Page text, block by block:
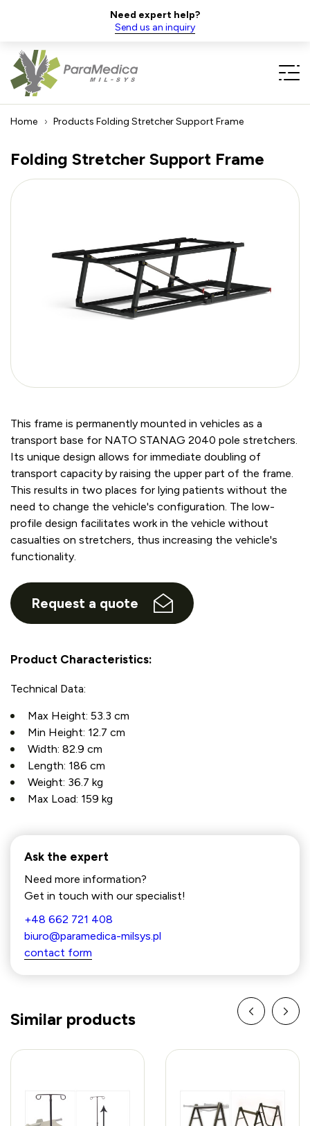
Need expert help?
Send us an inquiry
Home Products Folding Stretcher Support Frame
Folding Stretcher Support Frame
This frame is permanently mounted in vehicles as a
transport base for NATO STANAG 2040 pole stretchers.
Its unique design allows for immediate doubling of
transport capacity by raising the upper part of the frame.
This results in two places for lying patients without the
need to change the vehicle's configuration. The low-
profile design facilitates work in the vehicle without
casualties on stretchers, thus increasing the vehicle's
functionality.
Request a quote
Product Characteristics:
Technical Data:
Max Height: 53.3 cm
Min Height: 12.7 cm
Width: 82.9 cm
Length: 186 cm
Weight: 36.7 kg
Max Load: 159 kg
Ask the expert
Need more information?
Get in touch with our specialist!
+48 662 721 408
biuro@paramedica-milsys.pl
contact form
Similar products